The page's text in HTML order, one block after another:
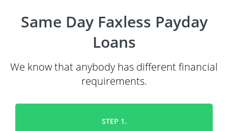
Same Day Faxless Payday
Loans
We know that anybody has different financial
requirements.
STEP 1.